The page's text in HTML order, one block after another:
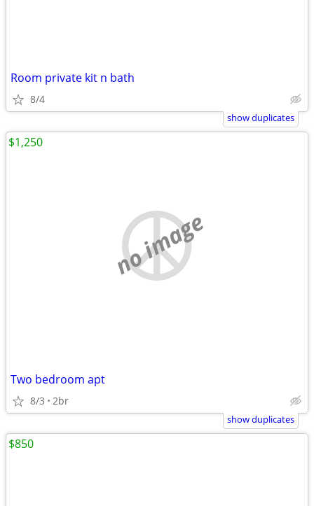
Room private kit n bath
8/4
show duplicates
no image
Two bedroom apt
8/3 2br
$1,250
show duplicates
$850